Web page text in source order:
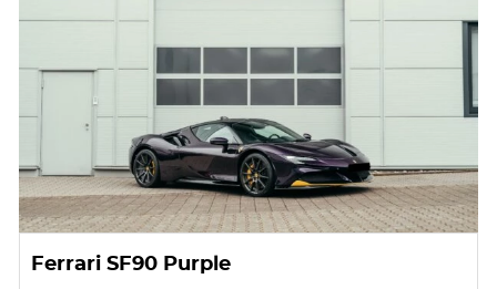
Ferrari SF90 Purple